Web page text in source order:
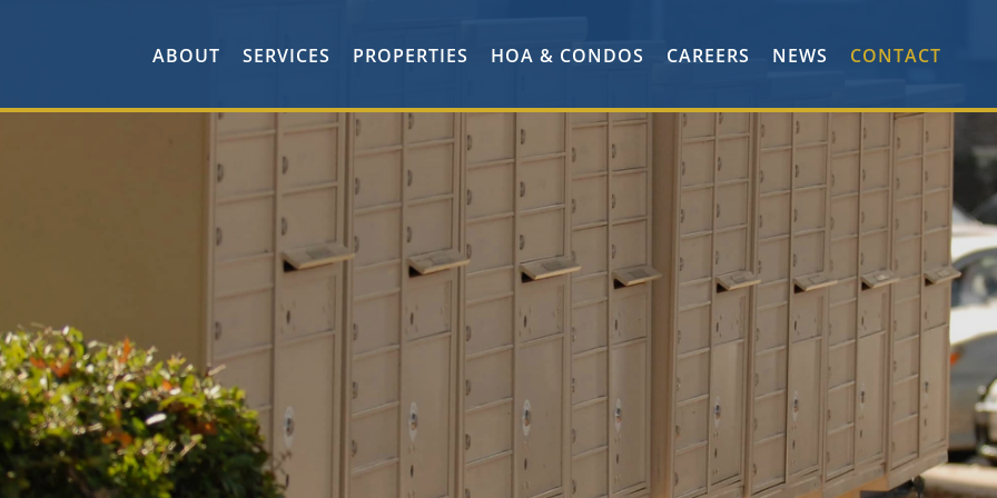
ABOUT SERVICES PROPERTIES HOA & CONDOS CAREERS NEWS CONTACT